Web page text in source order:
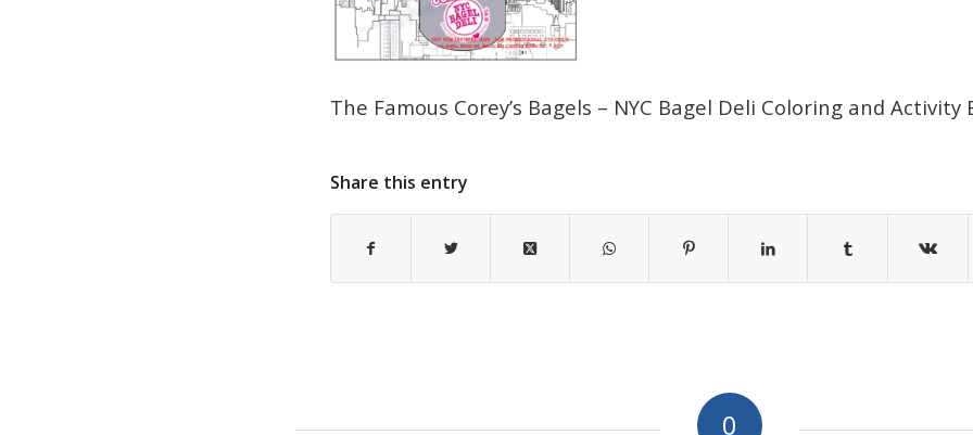
The Famous Corey’s Bagels – NYC Bagel Deli Coloring and Activity
Share this entry
0